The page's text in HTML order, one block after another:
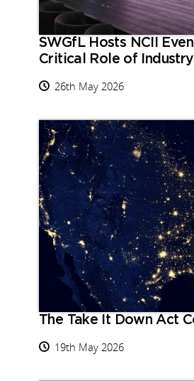
SWGfL Hosts NCII
Critical Role of
26th May 2026
The Take It Down Act
19th May 2026